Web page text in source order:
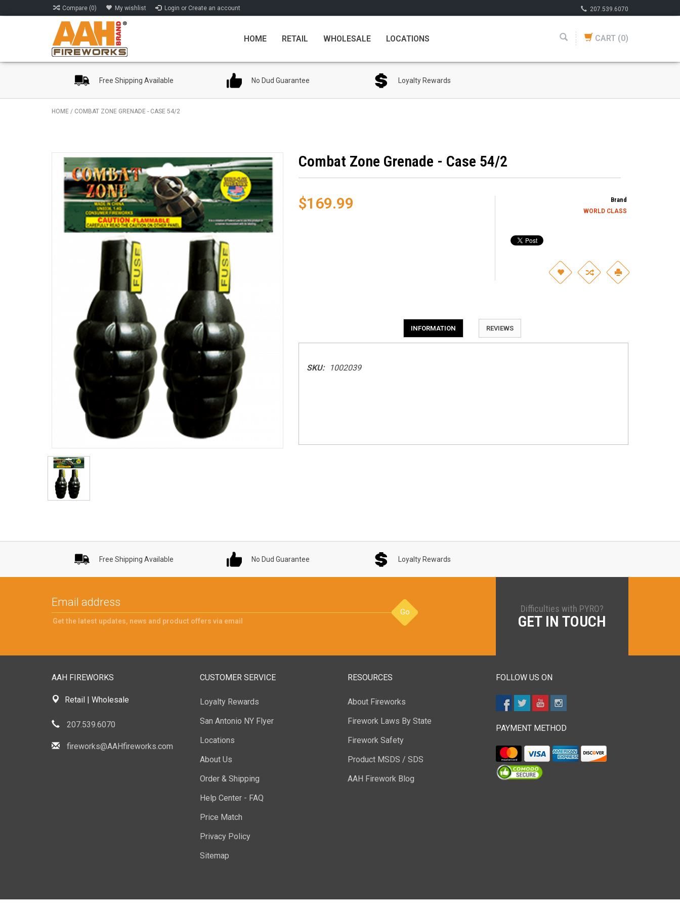
Compare (0) My wishlist Login or Create an account 207.539.6070
HOME RETAIL WHOLESALE LOCATIONS CART (0)
Free Shipping Available No Dud Guarantee Loyalty Rewards
HOME / COMBAT ZONE GRENADE - CASE 54/2
Combat Zone Grenade - Case 54/2
$169.99 Brand
WORLD CLASS
INFORMATION REVIEWS
SKU: 1002039
Free Shipping Available No Dud Guarantee Loyalty Rewards
Go
Get the latest updates, news and product offers via email
Difficulties with PYRO?
GET IN TOUCH
AAH FIREWORKS
Retail | Wholesale
207.539.6070
fireworks@AAHfireworks.com
CUSTOMER SERVICE
Loyalty Rewards
San Antonio NY Flyer
Locations
About Us
Order & Shipping
Help Center - FAQ
Price Match
Privacy Policy
Sitemap
RESOURCES
About Fireworks
Firework Laws By State
Firework Safety
Product MSDS / SDS
AAH Firework Blog
FOLLOW US ON
PAYMENT METHOD